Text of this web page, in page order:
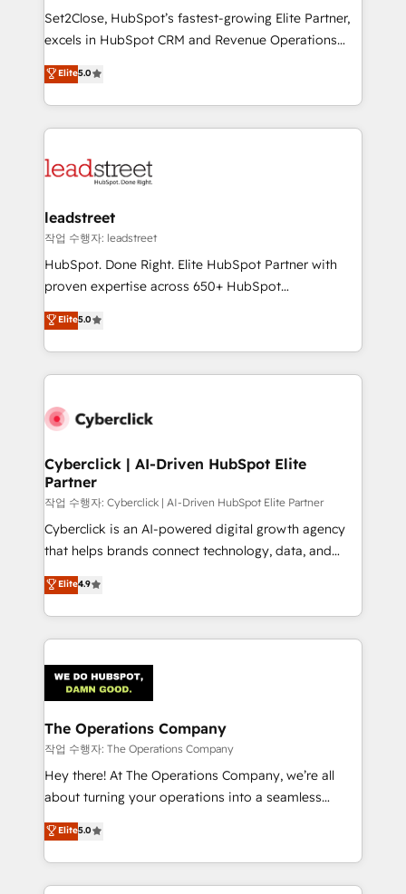
architecture, AI enablement, and strategic marketing,
delivered through our proprietary FLAIR framework
Partner and ISO 27001:2022 certified consultancy,
we blend strategy, creativity, and technology to help
Set2Close, HubSpot’s fastest-growing Elite Partner,
excels in HubSpot CRM and Revenue Operations
(RevOps) services to boost B2B sales and growth.
As a top HubSpot Elite Partner, we specialize in
custom HubSpot CRM solutions. Our experts design,
implement, and optimize systems to enhance user
marketing, and service teams. From setup to
management, and speed up deal closures. With 500+
projects completed, our Agile approach ensures your
HubSpot CRM drives measurable results. Our
RevOps services align your sales, marketing, and
optimize the revenue lifecycle—lead generation to
retention—by refining processes and eliminating
maximize profitability and adapt to your goals.
Elite5.0
leadstreet
작업 수행자: leadstreet
HubSpot. Done Right. Elite HubSpot Partner with
proven expertise across 650+ HubSpot
implementations. With 12+ years of HubSpot
experience, we help you use the HubSpot platform
to its fullest capacity, improve your current HubSpot
website, or build your new one.
Elite5.0
Cyberclick | AI-Driven HubSpot Elite
Partner
작업 수행자: Cyberclick | AI-Driven HubSpot Elite Partner
Cyberclick is an AI-powered digital growth agency
that helps brands connect technology, data, and
creativity to achieve measurable results. Founded in
Barcelona and operating across Spain, LATAM, and
the UK, we support global companies in building
smarter marketing, sales, and customer success
Iberia (Spain & Portugal), we combine human insight
with intelligent automation to drive sustainable
growth. Our multidisciplinary team designs solutions
that simplify complexity, boost performance, and
turn innovation into real impact. 🌍 Highlights •
HubSpot Partner since 2012 • 2022 EMEA Impact
projects • Clients in 30+ industries • Proprietary
technology for integrations • Multilingual team:
Elite4.9
The Operations Company
작업 수행자: The Operations Company
Hey there! At The Operations Company, we’re all
about turning your operations into a seamless
experience that powers real results. We specialize in
transforming complex systems into efficient,
scalable solutions that work across your entire
organization. We’re a unique blend of deep HubSpot
Elite5.0